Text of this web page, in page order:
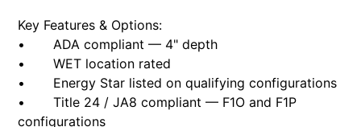
Key Features & Options:
• ADA compliant — 4" depth
• WET location rated
• Energy Star listed on qualifying configurations
• Title 24 / JA8 compliant — F1O and F1P
configurations